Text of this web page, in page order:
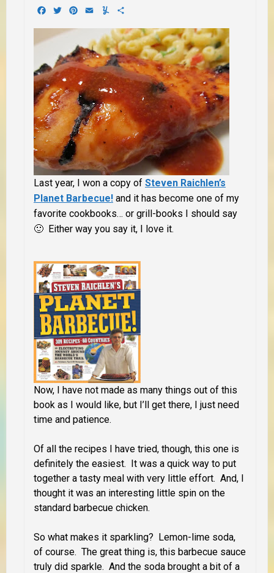
Facebook
TwitterPinterest
EmailYummly
Last year, I won a copy of Steven Raichlen’s
Planet Barbecue! and it has become one of my
favorite cookbooks… or grill-books I should say
🙂 Either way you say it, I love it.
Now, I have not made as many things out of this
book as I would like, but I’ll get there, I just need
time and patience.
Of all the recipes I have tried, though, this one is
definitely the easiest. It was a quick way to put
together a tasty meal with very little effort. And, I
thought it was an interesting little spin on the
standard barbecue chicken.
So what makes it sparkling? Lemon-lime soda,
of course. The great thing is, this barbecue sauce
truly did sparkle. And the soda brought a bit of a